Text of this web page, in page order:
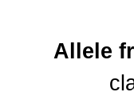
Allele